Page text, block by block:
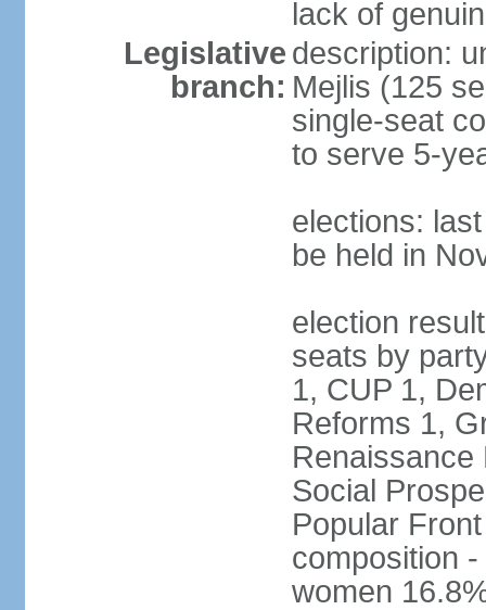
lack of
Legislative
branch:
description:
Mejlis (125
single-seat
to serve 5-
elections:
be held in
election
seats by
1, CUP 1,
Reforms 1,
Renaissance
Social
Popular
composition
women